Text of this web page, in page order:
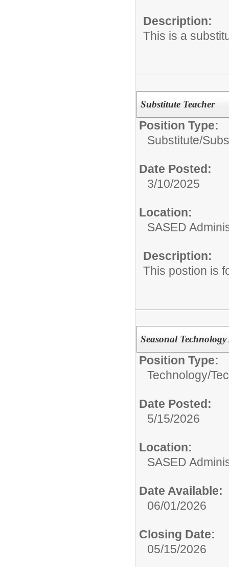
Description:
This is a
Substitute Teacher
Position Type:
Substitute/
Date Posted:
3/10/2025
Location:
SASED
Description:
This postion is
Seasonal Technology
Position Type:
Technology/
Date Posted:
5/15/2026
Location:
SASED
Date Available:
06/01/2026
Closing Date:
05/15/2026